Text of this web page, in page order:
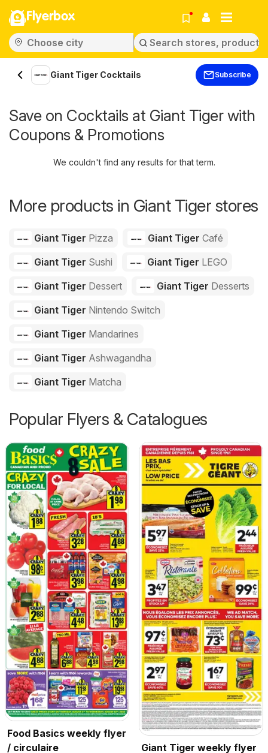
Flyerbox
Giant Tiger Cocktails Subscribe
Save on Cocktails at Giant Tiger with
Coupons & Promotions
We couldn't find any results for that term.
More products in Giant Tiger stores
Giant Tiger Pizza Giant Tiger Café
Giant Tiger Sushi Giant Tiger LEGO
Giant Tiger Dessert Giant Tiger Desserts
Giant Tiger Nintendo Switch
Giant Tiger Mandarines
Giant Tiger Ashwagandha
Giant Tiger Matcha
Popular Flyers & Catalogues
Food Basics weekly flyer
/ circulaire
Giant Tiger weekly flyer